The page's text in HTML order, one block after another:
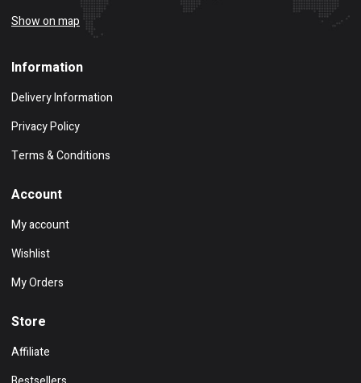
Show on map
Information
Delivery Information
Privacy Policy
Terms & Conditions
Account
My account
Wishlist
My Orders
Store
Affiliate